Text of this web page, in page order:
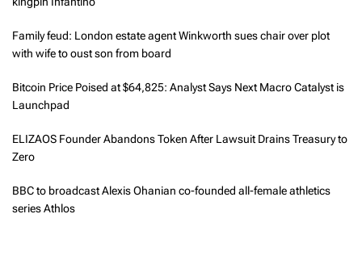
Family feud: London estate agent Winkworth sues chair over plot
with wife to oust son from board
Bitcoin Price Poised at $64,825: Analyst Says Next Macro Catalyst is
Launchpad
ELIZAOS Founder Abandons Token After Lawsuit Drains Treasury to
Zero
BBC to broadcast Alexis Ohanian co-founded all-female athletics
series Athlos